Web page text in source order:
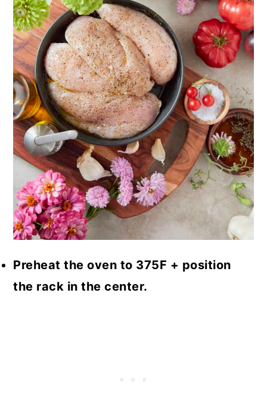
Preheat the oven to 375F + position
the rack in the center.